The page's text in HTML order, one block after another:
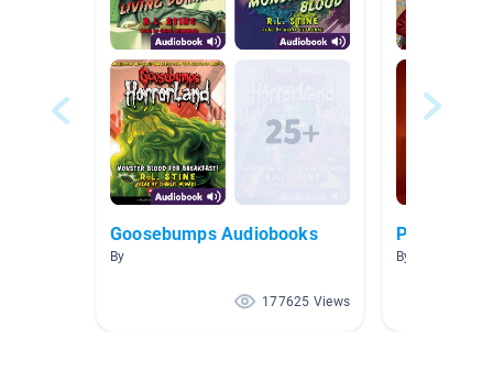
Goosebumps Audiobooks
By
177625 Views
Pirates!
By